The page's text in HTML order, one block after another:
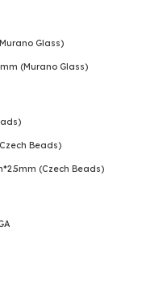
Glass)
(Murano Glass)
Beads)
(Czech Beads)